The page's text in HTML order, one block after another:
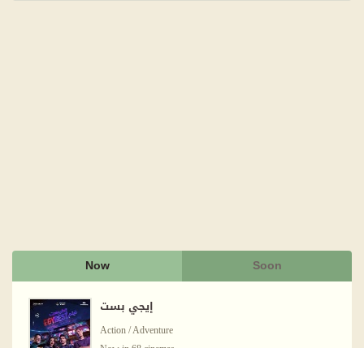
Now Soon
إيجي بست
Action / Adventure